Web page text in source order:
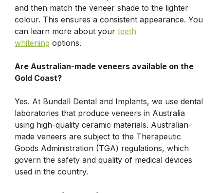
and then match the veneer shade to the lighter
colour. This ensures a consistent appearance. You
can learn more about your teeth
whitening options.
Are Australian-made veneers available on the
Gold Coast?
Yes. At Bundall Dental and Implants, we use dental
laboratories that produce veneers in Australia
using high-quality ceramic materials. Australian-
made veneers are subject to the Therapeutic
Goods Administration (TGA) regulations, which
govern the safety and quality of medical devices
used in the country.